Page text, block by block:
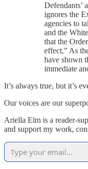
Defendants’
ignores the
agencies to
and the
that the
effect,” As
have shown
immediate
It’s always true, but it’s
Our voices are our
Ariella Elm is a reader-
and support my work,